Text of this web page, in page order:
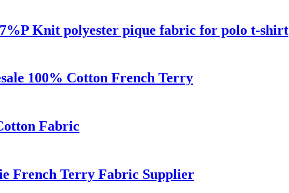
Knit polyester pique fabric for polo t-shirt
100% Cotton French Terry
Fabric
French Terry Fabric Supplier